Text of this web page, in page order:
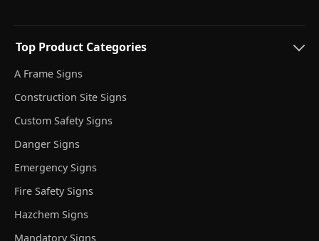
Top Product Categories
A Frame Signs
Construction Site Signs
Custom Safety Signs
Danger Signs
Emergency Signs
Fire Safety Signs
Hazchem Signs
Mandatory Signs